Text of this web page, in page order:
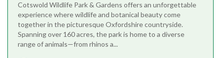
Cotswold Wildlife Park & Gardens offers an unforgettable
experience where wildlife and botanical beauty come
together in the picturesque Oxfordshire countryside.
Spanning over 160 acres, the park is home to a diverse
range of animals—from rhinos a...